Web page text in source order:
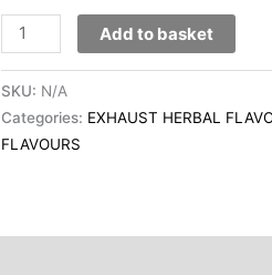
Add to basket
SKU: N/A
Categories: EXHAUST HERBAL
FLAVOURS